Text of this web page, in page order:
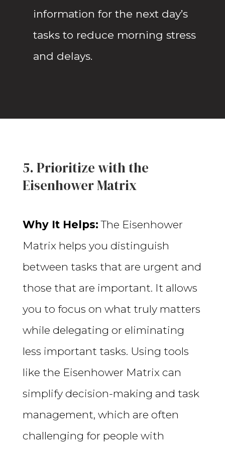
information for the next day’s
tasks to reduce morning stress
and delays.
5. Prioritize with the
Eisenhower Matrix
Why It Helps: The Eisenhower
Matrix helps you distinguish
between tasks that are urgent and
those that are important. It allows
you to focus on what truly matters
while delegating or eliminating
less important tasks. Using tools
like the Eisenhower Matrix can
simplify decision-making and task
management, which are often
challenging for people with